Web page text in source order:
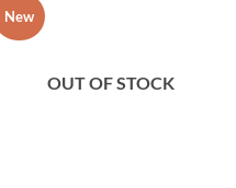
New
OUT OF STOCK